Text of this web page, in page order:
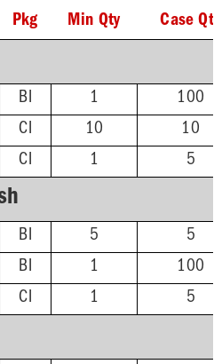
Pkg Min Qty Case Qty
BI 1
100
CI 10
10
CI 1 5
BI 5
5
BI 1
100
CI 1 5